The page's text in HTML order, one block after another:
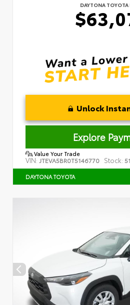
DAYTONA TOYOTA
Unlock
Explore
Value Your Trade
VIN: JTEVA5BR0T5146770 Stock:
DAYTONA TOYOTA